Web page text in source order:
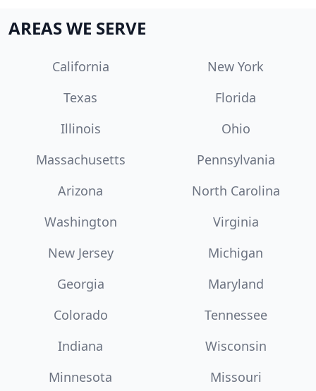
AREAS WE SERVE
California
New York
Texas
Florida
Illinois
Ohio
Massachusetts
Pennsylvania
Arizona
North Carolina
Washington
Virginia
New Jersey
Michigan
Georgia
Maryland
Colorado
Tennessee
Indiana
Wisconsin
Minnesota
Missouri